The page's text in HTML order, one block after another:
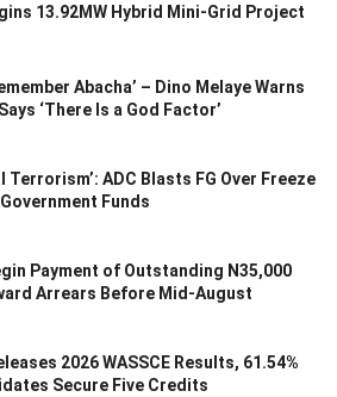
13.92MW Hybrid Mini-Grid Project
Abacha’ – Dino Melaye Warns
‘There Is a God Factor’
Terrorism’: ADC Blasts FG Over Freeze
Funds
Payment of Outstanding N35,000
Arrears Before Mid-August
2026 WASSCE Results, 61.54%
Secure Five Credits